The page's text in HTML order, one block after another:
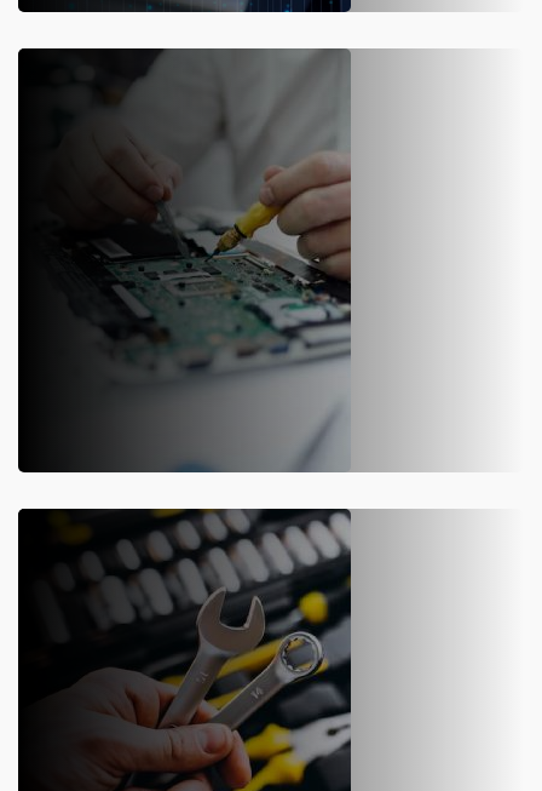
We are a licensed manufacturer of automated
. Our team designs and installs weighbridge as per your
load capacity and need.
We offer physical & other repair services of weighbridge software
solutions to our clients with a team of experienced engineers &
technicians deployed on premise.